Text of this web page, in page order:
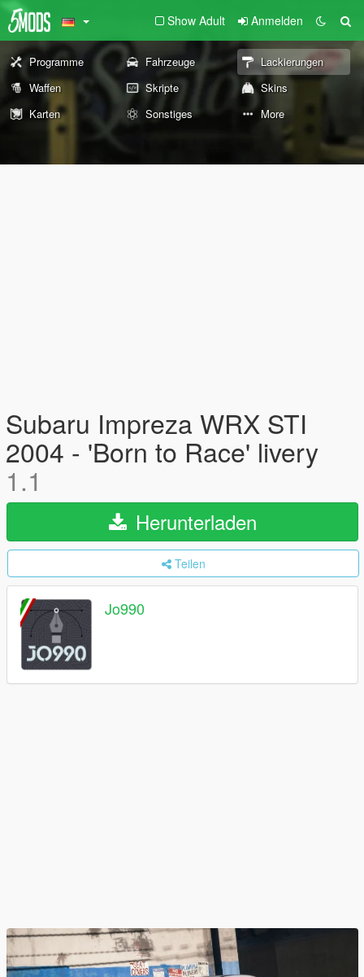
Show Adult Anmelden
Programme Fahrzeuge
Lackierungen
Waffen
Skripte
Skins
Karten
Sonstiges More
Subaru Impreza WRX STI
2004 - 'Born to Race' livery
1.1
Herunterladen
Teilen
Jo990